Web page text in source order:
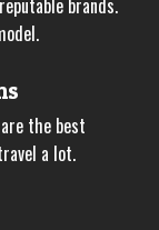
brands.
the best
a lot.